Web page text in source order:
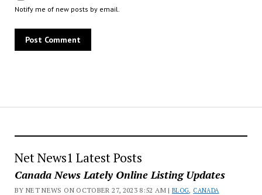
Net News1 Latest Posts
Canada News Lately Online Listing Updates
BY NET NEWS ON OCTOBER 27, 2023 8:52 AM |BLOG, CANADA
Notify me of new posts by email.